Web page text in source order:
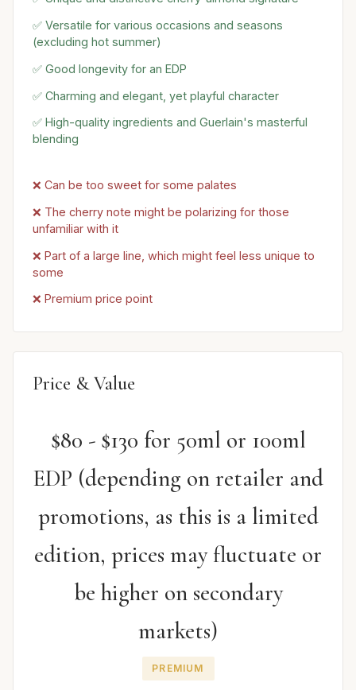
✅ Versatile for various occasions and seasons
(excluding hot summer)
✅ Good longevity for an EDP
✅ Charming and elegant, yet playful character
✅ High-quality ingredients and Guerlain's masterful
blending
❌ Can be too sweet for some palates
❌ The cherry note might be polarizing for those
unfamiliar with it
❌ Part of a large line, which might feel less unique to
some
❌ Premium price point
Price & Value
$80 - $130 for 50ml or 100ml
EDP (depending on retailer and
promotions, as this is a limited
edition, prices may fluctuate or
be higher on secondary
markets)
PREMIUM